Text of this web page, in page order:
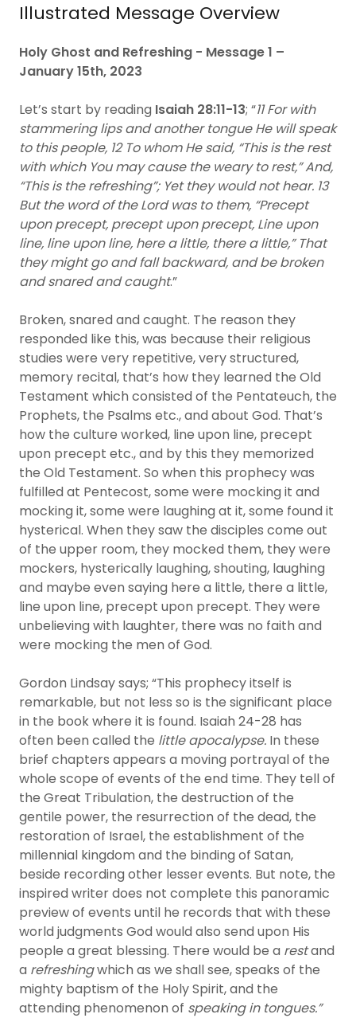
Illustrated Message Overview
Holy Ghost and Refreshing - Message 1 –
January 15th, 2023
Let’s start by reading Isaiah 28:11-13; “11 For with
stammering lips and another tongue He will speak
to this people, 12 To whom He said, “This is the rest
with which You may cause the weary to rest,” And,
“This is the refreshing”; Yet they would not hear. 13
But the word of the Lord was to them, “Precept
upon precept, precept upon precept, Line upon
line, line upon line, here a little, there a little,” That
they might go and fall backward, and be broken
and snared and caught.”
Broken, snared and caught. The reason they
responded like this, was because their religious
studies were very repetitive, very structured,
memory recital, that’s how they learned the Old
Testament which consisted of the Pentateuch, the
Prophets, the Psalms etc., and about God. That’s
how the culture worked, line upon line, precept
upon precept etc., and by this they memorized
the Old Testament. So when this prophecy was
fulfilled at Pentecost, some were mocking it and
mocking it, some were laughing at it, some found it
hysterical. When they saw the disciples come out
of the upper room, they mocked them, they were
mockers, hysterically laughing, shouting, laughing
and maybe even saying here a little, there a little,
line upon line, precept upon precept. They were
unbelieving with laughter, there was no faith and
were mocking the men of God.
Gordon Lindsay says; “This prophecy itself is
remarkable, but not less so is the significant place
in the book where it is found. Isaiah 24-28 has
often been called the little apocalypse. In these
brief chapters appears a moving portrayal of the
whole scope of events of the end time. They tell of
the Great Tribulation, the destruction of the
gentile power, the resurrection of the dead, the
restoration of Israel, the establishment of the
millennial kingdom and the binding of Satan,
beside recording other lesser events. But note, the
inspired writer does not complete this panoramic
preview of events until he records that with these
world judgments God would also send upon His
people a great blessing. There would be a restand
a refreshingwhich as we shall see, speaks of the
mighty baptism of the Holy Spirit, and the
attending phenomenon of speaking in tongues.”